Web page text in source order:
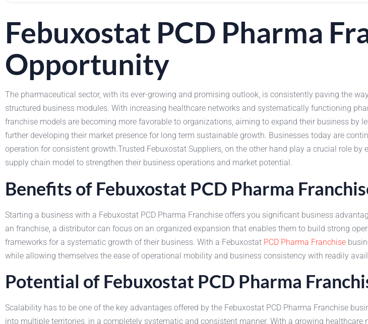
Febuxostat PCD Pharma
Opportunity
The pharmaceutical sector, with its ever-growing and promising outlook, is consistently paving the
structured business modules. With increasing healthcare networks and systematically functioning
franchise models are becoming more favorable to organizations, aiming to expand their business by
further developing their market presence for long term sustainable growth. Businesses today are
operation for consistent growth.Trusted Febuxostat Suppliers, on the other hand play a crucial role
supply chain model to strengthen their business operations and market potential.
Benefits of Febuxostat PCD Pharma
Starting a business with a Febuxostat PCD Pharma Franchise offers you significant business
an franchise, a distributor can focus on an organized expansion that enables them to build strong
frameworks for a systematic growth of their business. With a Febuxostat PCD Pharma Franchise
while allowing themselves the ease of operational mobility and business consistency with readily
Potential of Febuxostat PCD Pharma
Scalability has to be one of the key advantages offered by the Febuxostat PCD Pharma Franchise
into multiple territories, in a completely systematic and consistent manner. With a growing